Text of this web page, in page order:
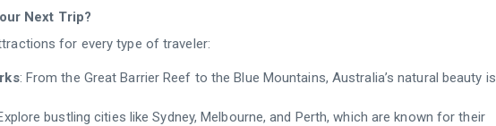
Next Trip?
for every type of traveler:
: From the Great Barrier Reef to the Blue Mountains, Australia’s natural beauty is
bustling cities like Sydney, Melbourne, and Perth, which are known for their